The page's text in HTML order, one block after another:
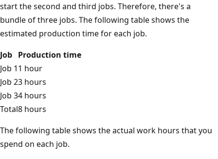
start the second and third jobs. Therefore, there's a
bundle of three jobs. The following table shows the
estimated production time for each job.
Job Production time
Job 11 hour
Job 23 hours
Job 34 hours
Total8 hours
The following table shows the actual work hours that you
spend on each job.